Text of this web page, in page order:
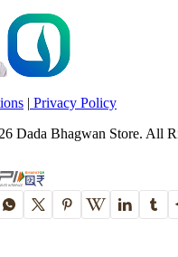
| Privacy Policy
Dada Bhagwan Store. All